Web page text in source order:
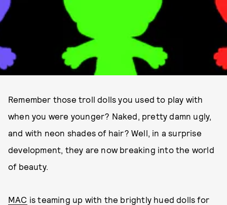
Remember those troll dolls you used to play with
when you were younger? Naked, pretty damn ugly,
and with neon shades of hair? Well, in a surprise
development, they are now breaking into the world
of beauty.
MAC is teaming up with the brightly hued dolls for